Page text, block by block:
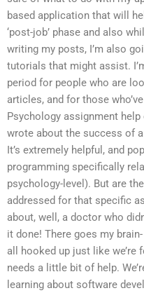
based application that will
‘post-job’ phase and also
writing my posts, I’m also
tutorials that might assist.
period for people who are
articles, and for those
Psychology assignment help
wrote about the success of
It’s extremely helpful, and
programming specifically
psychology-level). But are
addressed for that specific
about, well, a doctor who
it done! There goes my
all hooked up just like we’re
needs a little bit of help.
learning about software